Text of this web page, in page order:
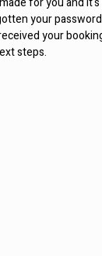
your
your
steps.